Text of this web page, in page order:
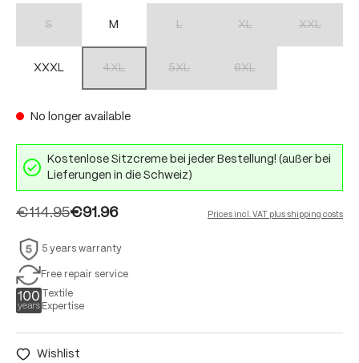
S M L XL XXL
XXXL 4XL 5XL 6XL
No longer available
Kostenlose Sitzcreme bei jeder Bestellung! (außer bei
Lieferungen in die Schweiz)
€91.96
€114.95 Prices incl. VAT plus shipping costs
5 years warranty
Free repair service
Textile
Expertise
Wishlist